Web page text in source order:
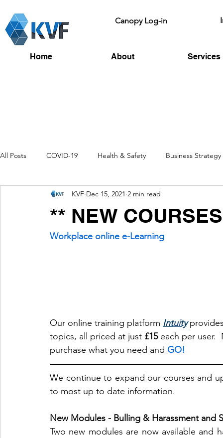
Canopy Log-in
Home About Services
All Posts COVID-19 Health & Safety Business Strategy
Recruitment Toolbox Talks HSE
** NEW
KVF Dec 15, 2021 2 min read
Workplace online e-Learning
Our online training platform Intuity
topics, all priced at just £15 each per user.
purchase what you need and GO!
We continue to expand our courses and
to most up to date information.
New Modules - Bulling & Harassment and
Two new modules are now available and